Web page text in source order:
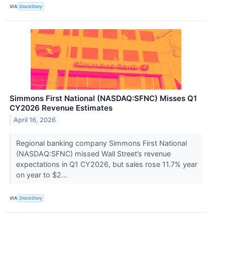
VIA StockStory
Simmons First National (NASDAQ:SFNC) Misses Q1
CY2026 Revenue Estimates
April 16, 2026
Regional banking company Simmons First National
(NASDAQ:SFNC) missed Wall Street’s revenue
expectations in Q1 CY2026, but sales rose 11.7% year
on year to $2...
VIA StockStory